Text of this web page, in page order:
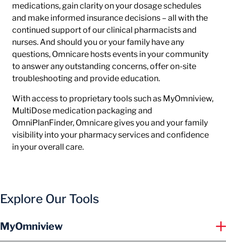
medications, gain clarity on your dosage schedules
and make informed insurance decisions – all with the
continued support of our clinical pharmacists and
nurses. And should you or your family have any
questions, Omnicare hosts events in your community
to answer any outstanding concerns, offer on-site
troubleshooting and provide education.
With access to proprietary tools such as MyOmniview,
MultiDose medication packaging and
OmniPlanFinder, Omnicare gives you and your family
visibility into your pharmacy services and confidence
in your overall care.
Explore Our Tools
MyOmniview